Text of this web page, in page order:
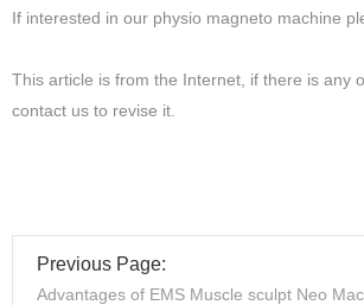
If interested in our physio magneto machine
This article is from the Internet, if there is any
contact us to revise it.
Previous Page:
Advantages of EMS Muscle sculpt Neo